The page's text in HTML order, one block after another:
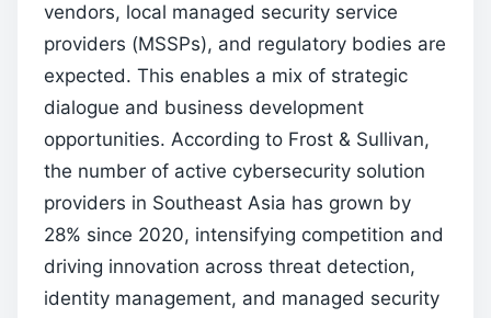
vendors, local managed security service
providers (MSSPs), and regulatory bodies are
expected. This enables a mix of strategic
dialogue and business development
opportunities. According to Frost & Sullivan,
the number of active cybersecurity solution
providers in Southeast Asia has grown by
28% since 2020, intensifying competition and
driving innovation across threat detection,
identity management, and managed security